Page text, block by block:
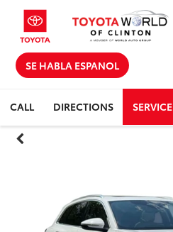
SE HABLA ESPANOL
CALL DIRECTIONS SERVICE